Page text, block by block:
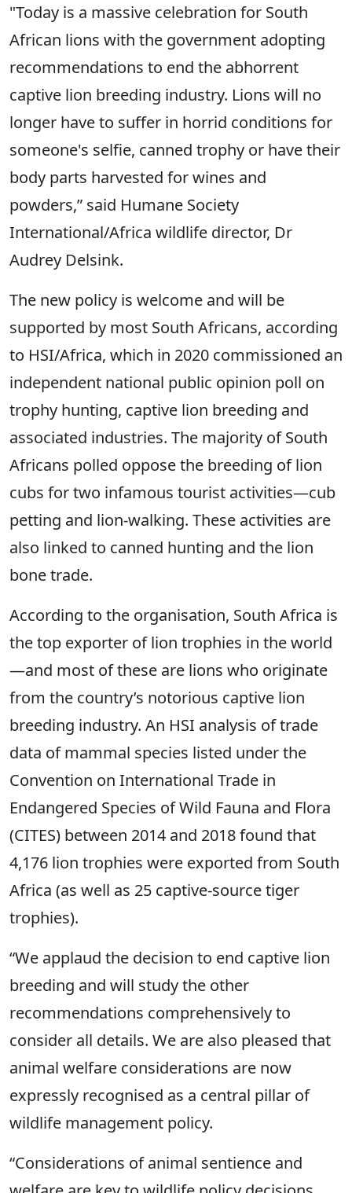
"Today is a massive celebration for South
African lions with the government adopting
recommendations to end the abhorrent
captive lion breeding industry. Lions will no
longer have to suffer in horrid conditions for
someone's selfie, canned trophy or have their
body parts harvested for wines and
powders,” said Humane Society
International/Africa wildlife director, Dr
Audrey Delsink.
The new policy is welcome and will be
supported by most South Africans, according
to HSI/Africa, which in 2020 commissioned an
independent national public opinion poll on
trophy hunting, captive lion breeding and
associated industries. The majority of South
Africans polled oppose the breeding of lion
cubs for two infamous tourist activities—cub
petting and lion-walking. These activities are
also linked to canned hunting and the lion
bone trade.
According to the organisation, South Africa is
the top exporter of lion trophies in the world
—and most of these are lions who originate
from the country’s notorious captive lion
breeding industry. An HSI analysis of trade
data of mammal species listed under the
Convention on International Trade in
Endangered Species of Wild Fauna and Flora
(CITES) between 2014 and 2018 found that
4,176 lion trophies were exported from South
Africa (as well as 25 captive-source tiger
trophies).
“We applaud the decision to end captive lion
breeding and will study the other
recommendations comprehensively to
consider all details. We are also pleased that
animal welfare considerations are now
expressly recognised as a central pillar of
wildlife management policy.
“Considerations of animal sentience and